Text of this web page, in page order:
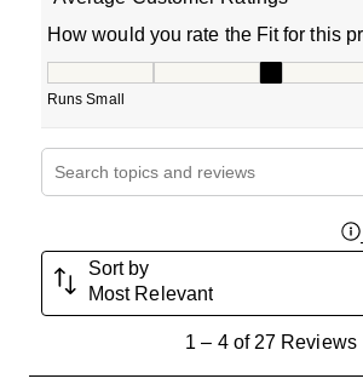
How would you rate the Fit for this
Runs Small
Search topics and reviews search
Sort by
Most Relevant
1 – 4 of 27 Reviews